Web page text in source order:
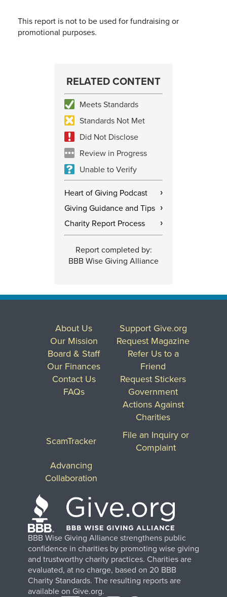
This report is not to be used for fundraising or
promotional purposes.
RELATED CONTENT
Meets Standards
Standards Not Met
Did Not Disclose
Review in Progress
Unable to Verify
Heart of Giving Podcast ›
Giving Guidance and Tips ›
Charity Report Process ›
Report completed by:
BBB Wise Giving Alliance
BBB Wise Giving Alliance strengthens public
confidence in charities by promoting wise giving
and trustworthy charity practices. Charities are
evaluated, at no charge, based on 20 BBB
Charity Standards. The resulting reports are
available on Give.org.
About Us
Our Mission
Board & Staff
Our Finances
Contact Us
FAQs
Support Give.org
Request Magazine
Refer Us to a
Friend
Request Stickers
Government
Actions Against
Charities
ScamTracker
File an Inquiry or
Complaint
Advancing
Collaboration